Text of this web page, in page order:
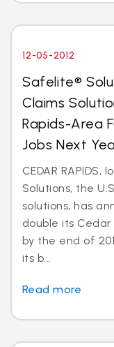
12-05-2012
Safelite®
Claims
Rapids-Area
Jobs Next
CEDAR
Solutions, the
solutions, has
double its
by the end of
its b...
Read more